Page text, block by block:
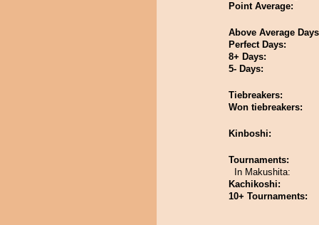
Point Average:
Above Average
Perfect Days:
8+ Days:
5- Days:
Tiebreakers:
Won tiebreakers:
Kinboshi:
Tournaments:
In Makushita:
Kachikoshi:
10+ Tournaments: